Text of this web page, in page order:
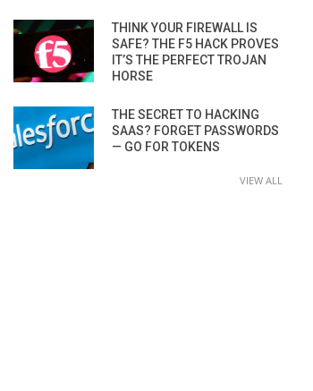
THINK YOUR FIREWALL IS
SAFE? THE F5 HACK PROVES
IT’S THE PERFECT TROJAN
HORSE
THE SECRET TO HACKING
SAAS? FORGET PASSWORDS
— GO FOR TOKENS
VIEW ALL